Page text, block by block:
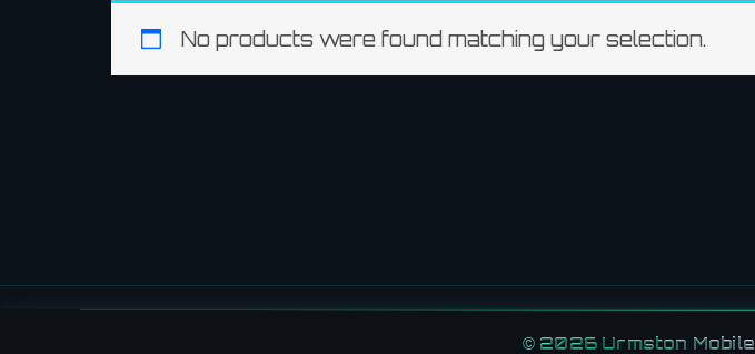
No products were found matching your selection.
© 2026 Urmston Mobile